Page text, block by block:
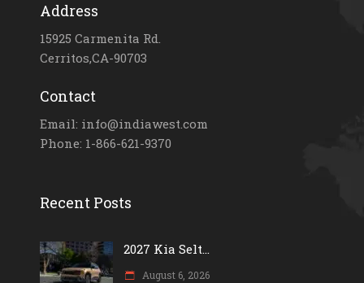
Address
15925 Carmenita Rd.
Cerritos,CA-90703
Contact
Email: info@indiawest.com
Phone: 1-866-621-9370
Recent Posts
2027 Kia Selt...
August 6, 2026